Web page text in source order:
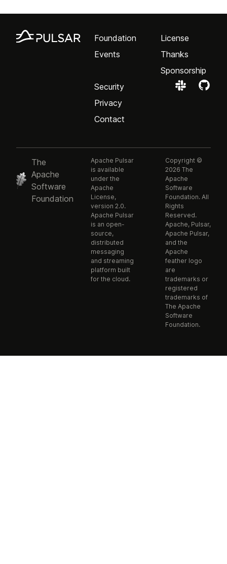
Foundation
Events
License
Thanks
Sponsorship
Security
Privacy
Contact
The
Apache
Software
Foundation
Apache Pulsar
is available
under the
Apache
License,
version 2.0.
Apache Pulsar
is an open-
source,
distributed
messaging
and streaming
platform built
for the cloud.
Copyright ©
2026 The
Apache
Software
Foundation. All
Rights
Reserved.
Apache, Pulsar,
Apache Pulsar,
and the
Apache
feather logo
are
trademarks or
registered
trademarks of
The Apache
Software
Foundation.